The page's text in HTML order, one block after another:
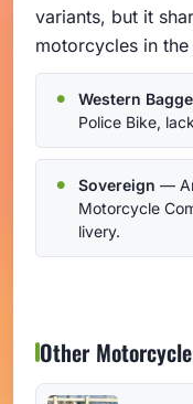
variants, but it
motorcycles in the
Western
Police Bike,
Sovereign —
Motorcycle
livery.
Other